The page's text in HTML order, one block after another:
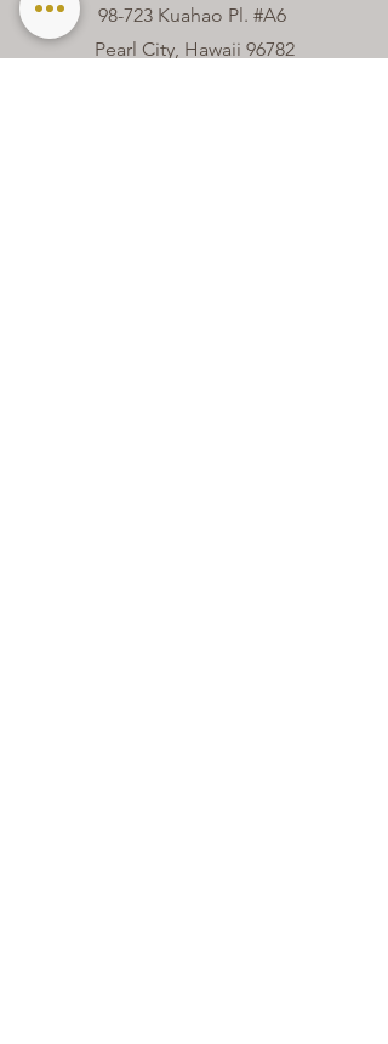
98-723 Kuahao Pl. #A6
Pearl City, Hawaii 96782